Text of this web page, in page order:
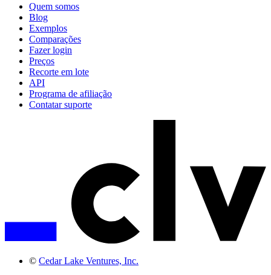
Quem somos
Blog
Exemplos
Comparações
Fazer login
Preços
Recorte em lote
API
Programa de afiliação
Contatar suporte
© Cedar Lake Ventures, Inc.